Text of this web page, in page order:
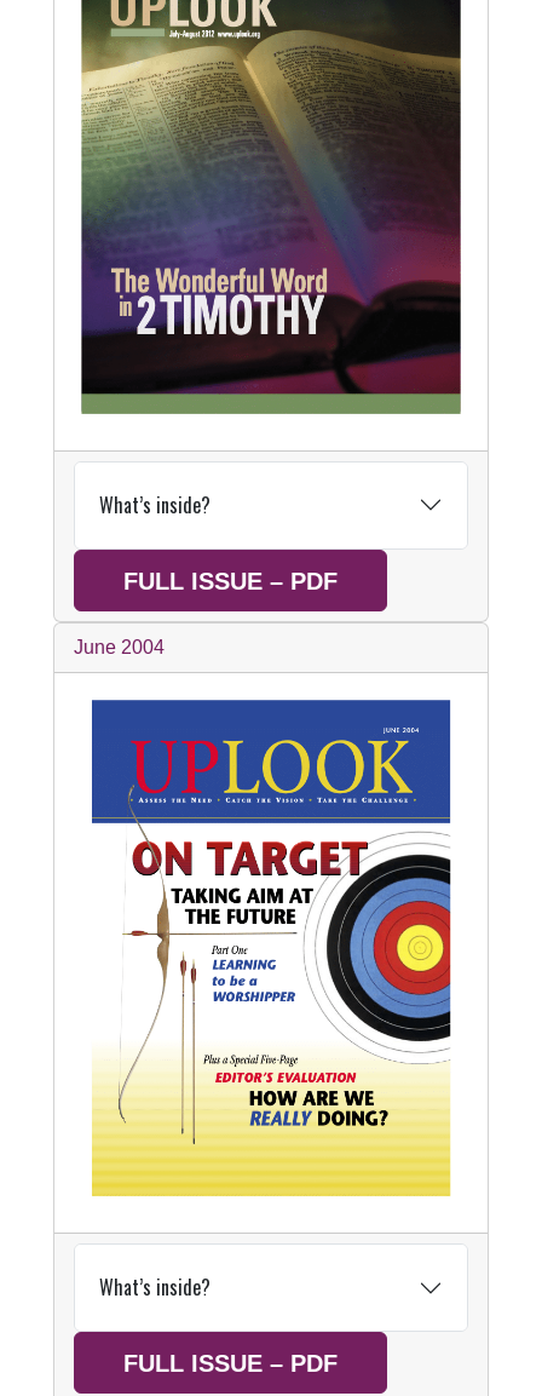
What’s inside?
FULL ISSUE – PDF
June 2004
What’s inside?
FULL ISSUE – PDF